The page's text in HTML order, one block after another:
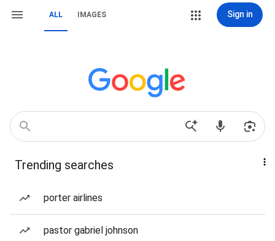
ALL IMAGES Sign in
Trending searches
porter airlines
pastor gabriel johnson